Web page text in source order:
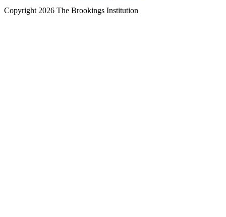
Copyright 2026 The Brookings Institution